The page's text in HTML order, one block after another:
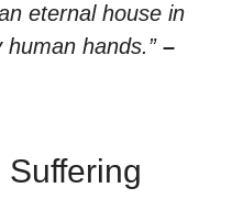
eternal house in
hands.” –